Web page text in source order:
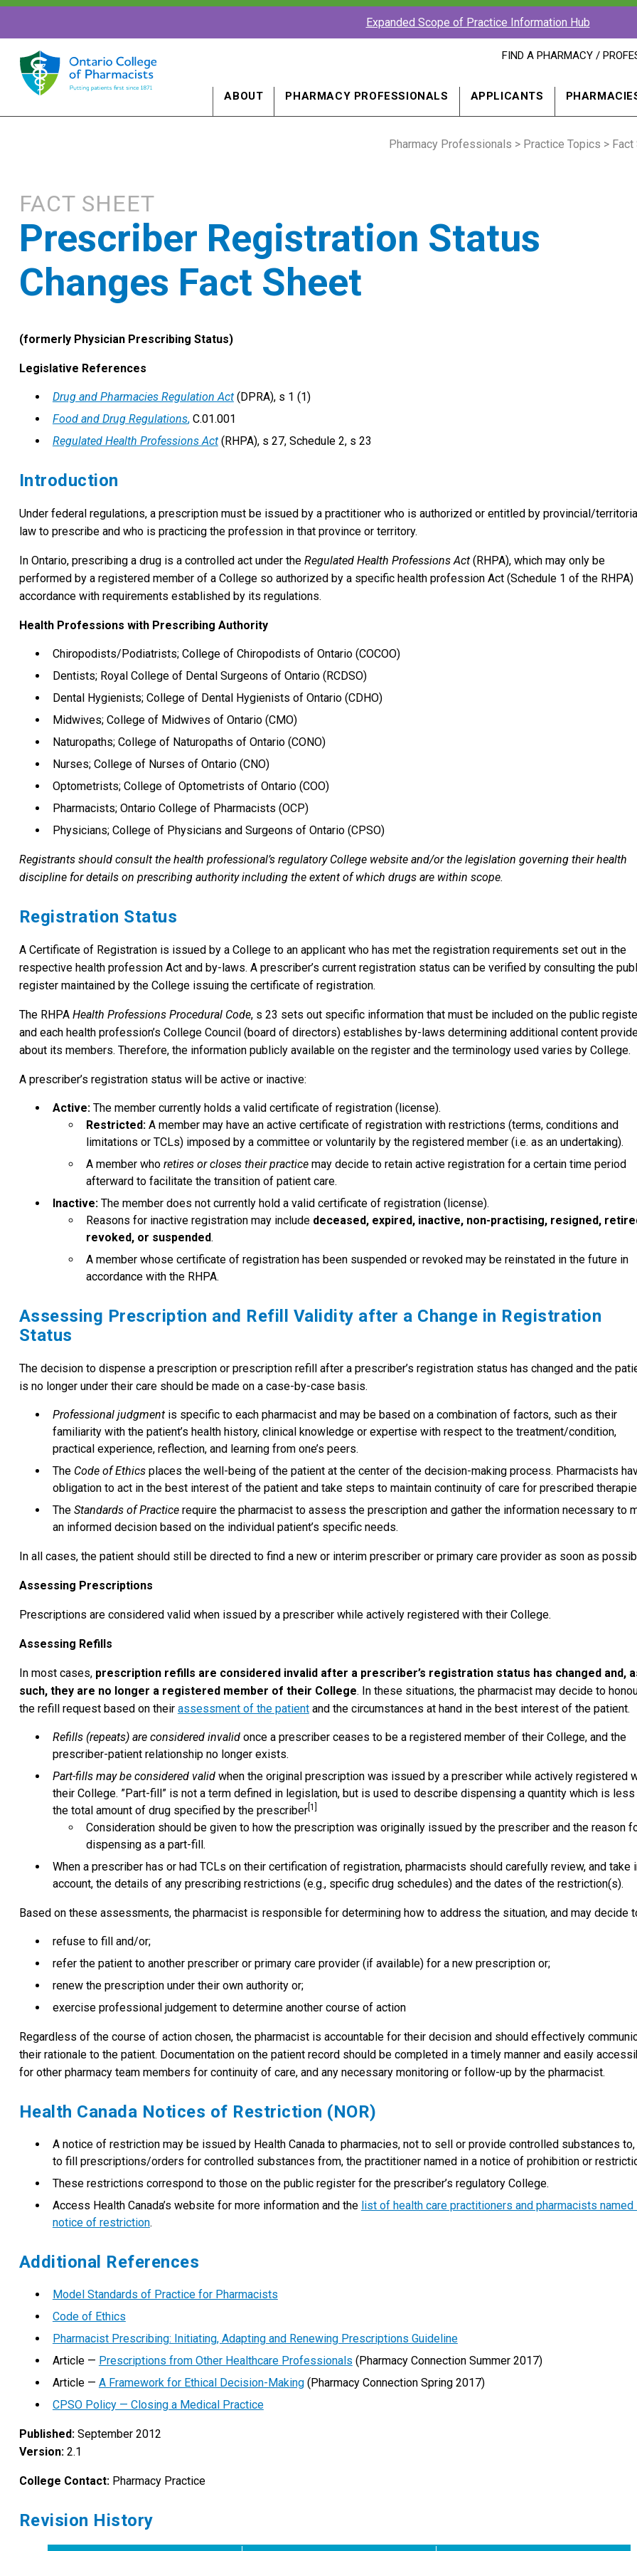
Expanded Scope of Practice Information Hub
FIND
PROFESSIONAL
A
WINDOW
FIND A PHARMACY /
ABOUT PHARMACY PROFESSIONALS APPLICANTS
Pharmacy Professionals > Practice Topics > Fact
FACT SHEET
Prescriber Registration Status
Changes Fact Sheet
(formerly Physician Prescribing Status)
Legislative References
Drug and Pharmacies Regulation Act(DPRA), s 1 (1)
Food and Drug Regulations,C.01.001
Regulated Health Professions Act(RHPA), s 27, Schedule 2, s 23
Introduction
Under federal regulations, a prescription must be issued by a practitioner who is authorized or entitled by provincial/territorial
law to prescribe and who is practicing the profession in that province or territory.
In Ontario, prescribing a drug is a controlled act under the Regulated Health Professions Act(RHPA), which may only be
performed by a registered member of a College so authorized by a specific health profession Act (Schedule 1 of the RHPA)
accordance with requirements established by its regulations.
Health Professions with Prescribing Authority
Chiropodists/Podiatrists; College of Chiropodists of Ontario (COCOO)
Dentists; Royal College of Dental Surgeons of Ontario (RCDSO)
Dental Hygienists; College of Dental Hygienists of Ontario (CDHO)
Midwives; College of Midwives of Ontario (CMO)
Naturopaths; College of Naturopaths of Ontario (CONO)
Nurses; College of Nurses of Ontario (CNO)
Optometrists; College of Optometrists of Ontario (COO)
Pharmacists; Ontario College of Pharmacists (OCP)
Physicians; College of Physicians and Surgeons of Ontario (CPSO)
Registrants should consult the health professional’s regulatory College website and/or the legislation governing their health
discipline for details on prescribing authority including the extent of which drugs are within scope.
Registration Status
A Certificate of Registration is issued by a College to an applicant who has met the registration requirements set out in the
respective health profession Act and by-laws. A prescriber’s current registration status can be verified by consulting the
register maintained by the College issuing the certificate of registration.
The RHPA Health Professions Procedural Code, s 23 sets out specific information that must be included on the public
and each health profession’s College Council (board of directors) establishes by-laws determining additional content
about its members. Therefore, the information publicly available on the register and the terminology used varies by College.
A prescriber’s registration status will be active or inactive:
Active:The member currently holds a valid certificate of registration (license).
Restricted:A member may have an active certificate of registration with restrictions (terms, conditions and
limitations or TCLs) imposed by a committee or voluntarily by the registered member (i.e. as an undertaking).
A member who retires or closes their practicemay decide to retain active registration for a certain time period
afterward to facilitate the transition of patient care.
Inactive:The member does not currently hold a valid certificate of registration (license).
Reasons for inactive registration may include deceased, expired, inactive, non-practising, resigned,
revoked, or suspended.
A member whose certificate of registration has been suspended or revoked may be reinstated in the future in
accordance with the RHPA.
Assessing Prescription and Refill Validity after a Change in Registration
Status
The decision to dispense a prescription or prescription refill after a prescriber’s registration status has changed and the
is no longer under their care should be made on a case-by-case basis.
Professional judgmentis specific to each pharmacist and may be based on a combination of factors, such as their
familiarity with the patient’s health history, clinical knowledge or expertise with respect to the treatment/condition,
practical experience, reflection, and learning from one’s peers.
The Code of Ethicsplaces the well-being of the patient at the center of the decision-making process. Pharmacists
obligation to act in the best interest of the patient and take steps to maintain continuity of care for prescribed
The Standards of Practicerequire the pharmacist to assess the prescription and gather the information necessary to
an informed decision based on the individual patient’s specific needs.
In all cases, the patient should still be directed to find a new or interim prescriber or primary care provider as soon as
Assessing Prescriptions
Prescriptions are considered valid when issued by a prescriber while actively registered with their College.
Assessing Refills
In most cases, prescription refills are considered invalid after a prescriber’s registration status has changed and,
such, they are no longer a registered member of their College. In these situations, the pharmacist may decide to
the refill request based on their assessment of the patientand the circumstances at hand in the best interest of the patient.
Refills (repeats) are considered invalidonce a prescriber ceases to be a registered member of their College, and the
prescriber-patient relationship no longer exists.
Part-fills may be considered validwhen the original prescription was issued by a prescriber while actively registered
their College. ”Part-fill” is not a term defined in legislation, but is used to describe dispensing a quantity which is less
the total amount of drug specified by the prescriber[1]
Consideration should be given to how the prescription was originally issued by the prescriber and the reason
dispensing as a part-fill.
When a prescriber has or had TCLs on their certification of registration, pharmacists should carefully review, and take
account, the details of any prescribing restrictions (e.g., specific drug schedules) and the dates of the restriction(s).
Based on these assessments, the pharmacist is responsible for determining how to address the situation, and may decide
refuse to fill and/or;
refer the patient to another prescriber or primary care provider (if available) for a new prescription or;
renew the prescription under their own authority or;
exercise professional judgement to determine another course of action
Regardless of the course of action chosen, the pharmacist is accountable for their decision and should effectively
their rationale to the patient. Documentation on the patient record should be completed in a timely manner and easily
for other pharmacy team members for continuity of care, and any necessary monitoring or follow-up by the pharmacist.
Health Canada Notices of Restriction (NOR)
A notice of restriction may be issued by Health Canada to pharmacies, not to sell or provide controlled substances to,
to fill prescriptions/orders for controlled substances from, the practitioner named in a notice of prohibition or
These restrictions correspond to those on the public register for the prescriber’s regulatory College.
Access Health Canada’s website for more information and the list of health care practitioners and pharmacists named
notice of restriction.
Additional References
Model Standards of Practice for Pharmacists
Code of Ethics
Pharmacist Prescribing: Initiating, Adapting and Renewing Prescriptions Guideline
Article — Prescriptions from Other Healthcare Professionals (Pharmacy Connection Summer 2017)
Article — A Framework for Ethical Decision-Making(Pharmacy Connection Spring 2017)
CPSO Policy — Closing a Medical Practice
Published: September 2012
Version: 2.1
College Contact: Pharmacy Practice
Revision History